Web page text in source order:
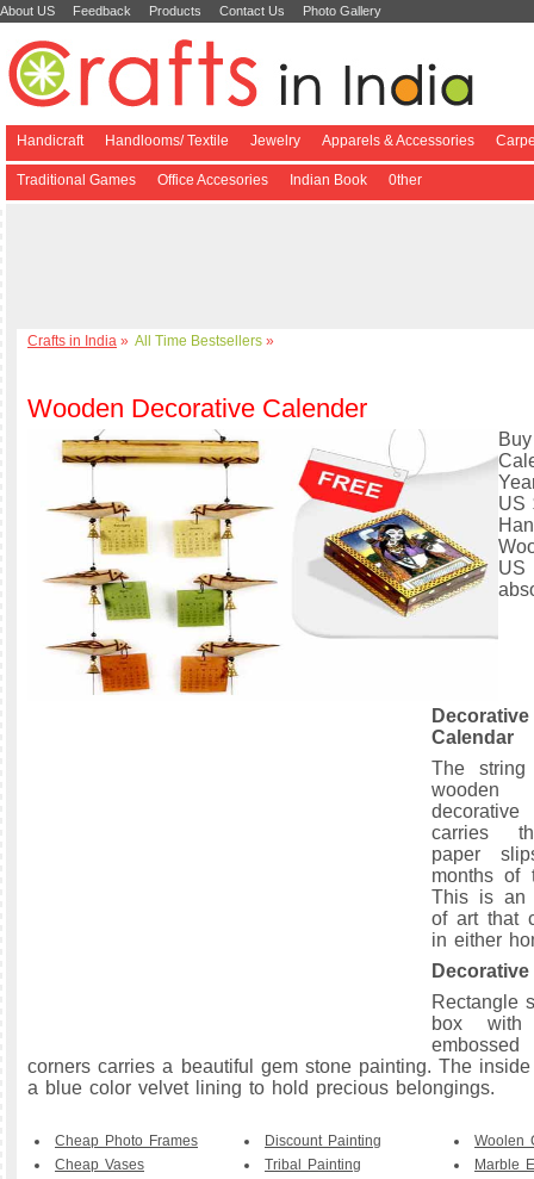
About US Feedback Products Contact Us Photo Gallery
Handicraft Handlooms/ Textile Jewelry Apparels & Accessories
Traditional Games Office Accesories Indian Book 0ther
Crafts in India » All Time Bestsellers »
Wooden Decorative Calender
US
Calendar
The
carries
paper
months of
This is an
of art that
in either
Rectangle
box with
corners carries a beautiful gem stone painting. The
a blue color velvet lining to hold precious belongings.
Cheap Photo Frames
Cheap Vases
Discount Painting
Tribal Painting
Woolen
Marble